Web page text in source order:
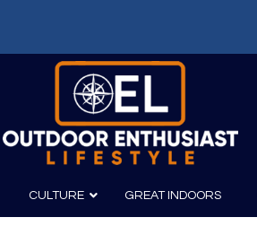
CULTURE GREAT INDOORS